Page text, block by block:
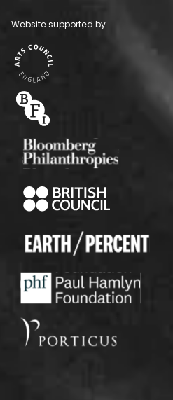
Website supported by